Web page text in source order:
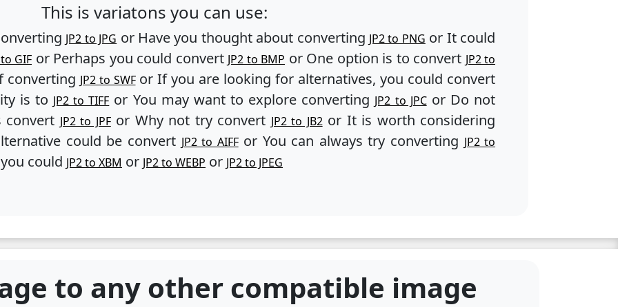
This is variatons you can use:
JP2 to JPG or Have you thought about converting JP2 to PNG or It could
GIF or Perhaps you could convert JP2 to BMP or One option is to convert JP2 to
converting JP2 to SWFor If you are looking for alternatives, you could convert
is to JP2 to TIFF or You may want to explore converting JP2 to JPCor Do not
convert JP2 to JPFor Why not try convert JP2 to JB2or It is worth considering
could be convert JP2 to AIFFor You can always try converting JP2 to
could JP2 to XBM or JP2 to WEBP or JP2 to JPEG
to any other compatible image